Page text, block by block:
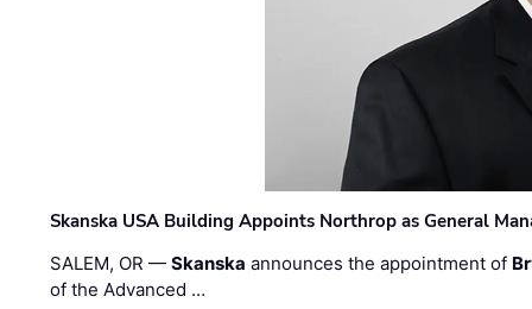
Skanska USA Building Appoints Northrop as General
SALEM, OR —Skanska announces the appointment of
of the Advanced …